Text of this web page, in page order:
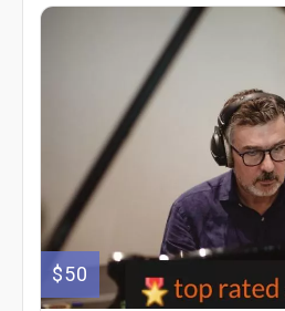
$50